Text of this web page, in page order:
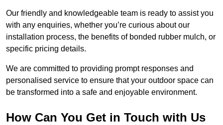
Our friendly and knowledgeable team is ready to assist you
with any enquiries, whether you’re curious about our
installation process, the benefits of bonded rubber mulch, or
specific pricing details.
We are committed to providing prompt responses and
personalised service to ensure that your outdoor space can
be transformed into a safe and enjoyable environment.
How Can You Get in Touch with Us